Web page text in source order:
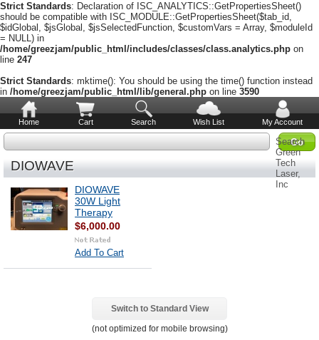
Strict Standards: Declaration of ISC_ANALYTICS::GetPropertiesSheet()
should be compatible with ISC_MODULE::GetPropertiesSheet($tab_id,
$idGlobal, $jsGlobal, $jsSelectedFunction, $customVars = Array, $moduleId
= NULL) in
/home/greezjam/public_html/includes/classes/class.analytics.php on
line 247
Strict Standards: mktime(): You should be using the time() function instead
in /home/greezjam/public_html/lib/general.php on line 3590
Home Cart Search Wish List My Account
Search
Green
Tech
Laser,
Inc
DIOWAVE
DIOWAVE
30W Light
Therapy
$6,000.00
Add To Cart
Switch to Standard View
(not optimized for mobile browsing)